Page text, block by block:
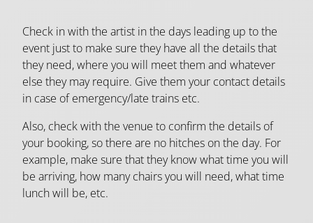
Check in with the artist in the days leading up to the
event just to make sure they have all the details that
they need, where you will meet them and whatever
else they may require. Give them your contact details
in case of emergency/late trains etc.
Also, check with the venue to confirm the details of
your booking, so there are no hitches on the day. For
example, make sure that they know what time you will
be arriving, how many chairs you will need, what time
lunch will be, etc.